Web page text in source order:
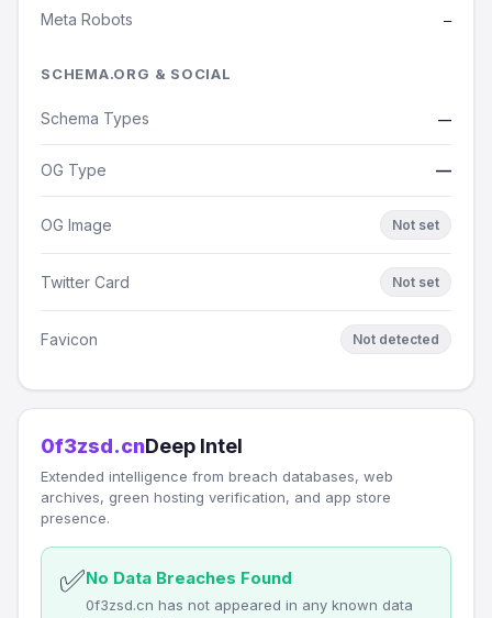
Meta Robots —
SCHEMA.ORG & SOCIAL
Schema Types —
OG Type —
OG Image Not set
Twitter Card Not set
Favicon Not detected
0f3zsd.cnDeep Intel
Extended intelligence from breach databases, web
archives, green hosting verification, and app store
presence.
✅No Data Breaches Found
0f3zsd.cn has not appeared in any known data